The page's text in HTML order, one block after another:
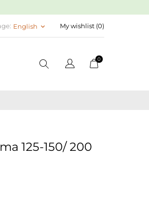
English keyboard_arrow_down My wishlist (0)
0
125-150/ 200